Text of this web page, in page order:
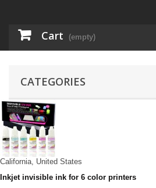
Cart (empty)
CATEGORIES
California, United States
Inkjet invisible ink for 6 color printers